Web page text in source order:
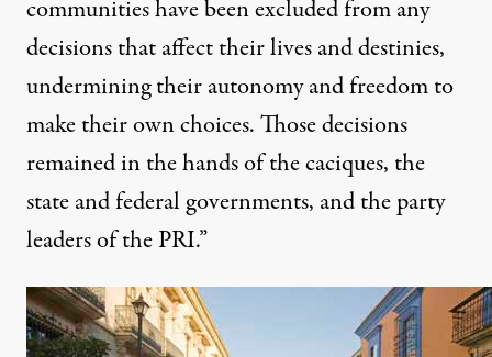
communities have been excluded from any
decisions that affect their lives and destinies,
undermining their autonomy and freedom to
make their own choices. Those decisions
remained in the hands of the caciques, the
state and federal governments, and the party
leaders of the PRI.”